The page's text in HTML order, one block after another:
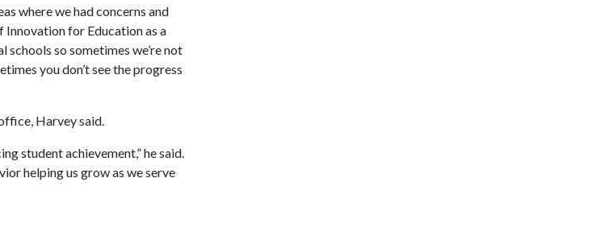
where we had concerns and
Innovation for Education as a
schools so sometimes we’re not
you don’t see the progress
Harvey said.
student achievement,” he said.
helping us grow as we serve